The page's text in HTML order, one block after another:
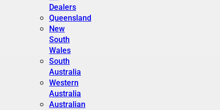
Dealers
Queensland
New
South
Wales
South
Australia
Western
Australia
Australian